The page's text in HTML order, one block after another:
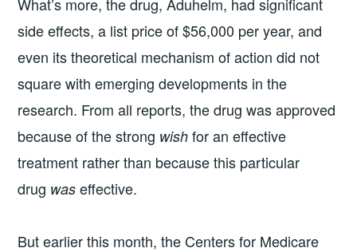
side effects, a list price of $56,000 per year, and
even its theoretical mechanism of action did not
square with emerging developments in the
research. From all reports, the drug was approved
because of the strong wish for an effective
treatment rather than because this particular
drug was effective.
But earlier this month, the Centers for Medicare